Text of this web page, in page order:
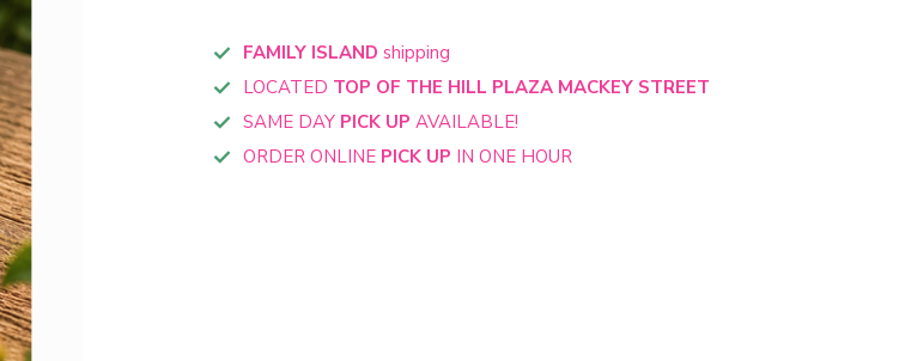
FAMILY ISLAND shipping
LOCATED TOP OF THE HILL PLAZA MACKEY STREET
SAME DAY PICK UP AVAILABLE!
ORDER ONLINE PICK UP IN ONE HOUR